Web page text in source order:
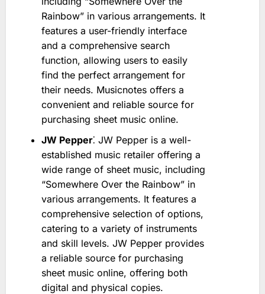
Rainbow” in various arrangements. It
features a user-friendly interface
and a comprehensive search
function, allowing users to easily
find the perfect arrangement for
their needs. Musicnotes offers a
convenient and reliable source for
purchasing sheet music online.
JW Pepper⁚ JW Pepper is a well-
established music retailer offering a
wide range of sheet music, including
“Somewhere Over the Rainbow” in
various arrangements. It features a
comprehensive selection of options,
catering to a variety of instruments
and skill levels. JW Pepper provides
a reliable source for purchasing
sheet music online, offering both
digital and physical copies.